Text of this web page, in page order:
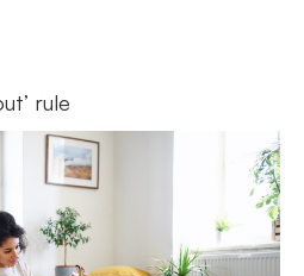
rule